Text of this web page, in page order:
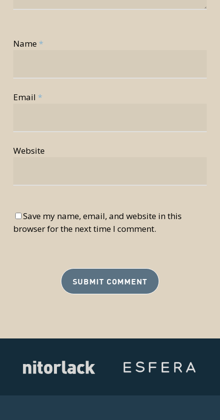
Name *
Email *
Website
Save my name, email, and website in this
browser for the next time I comment.